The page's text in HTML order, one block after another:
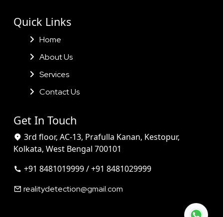
Quick Links
Home
About Us
Services
Contact Us
Get In Touch
3rd floor, AC-13, Prafulla Kanan, Kestopur,
Kolkata, West Bengal 700101
+91 8481019999 / +91 8481029999
realitydetection@gmail.com